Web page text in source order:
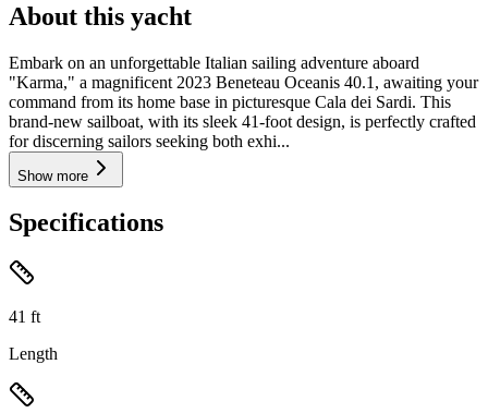
About this yacht
Embark on an unforgettable Italian sailing adventure aboard
"Karma," a magnificent 2023 Beneteau Oceanis 40.1, awaiting your
command from its home base in picturesque Cala dei Sardi. This
brand-new sailboat, with its sleek 41-foot design, is perfectly crafted
for discerning sailors seeking both exhi...
Show more
Specifications
41 ft
Length